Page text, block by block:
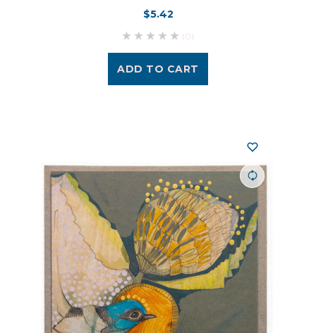
$5.42
(0)
ADD TO CART